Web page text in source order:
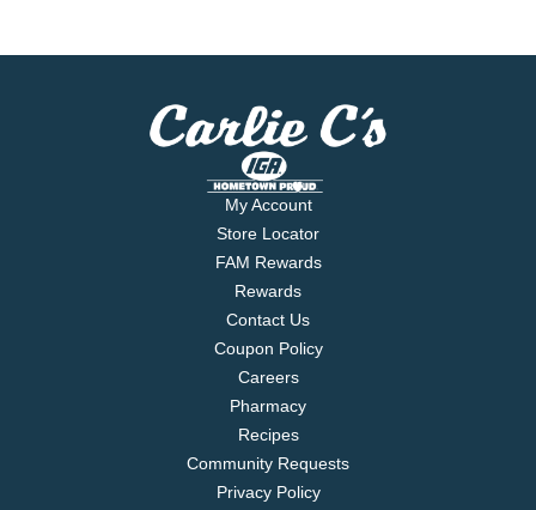
My Account
Store Locator
FAM Rewards
Rewards
Contact Us
Coupon Policy
Careers
Pharmacy
Recipes
Community Requests
Privacy Policy